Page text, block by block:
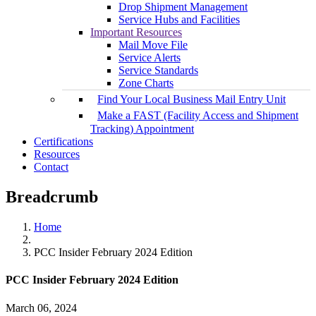
Drop Shipment Management
Service Hubs and Facilities
Important Resources
Mail Move File
Service Alerts
Service Standards
Zone Charts
Find Your Local Business Mail Entry Unit
Make a FAST (Facility Access and Shipment
Tracking) Appointment
Certifications
Resources
Contact
Breadcrumb
Home
PCC Insider February 2024 Edition
PCC Insider February 2024 Edition
March 06, 2024